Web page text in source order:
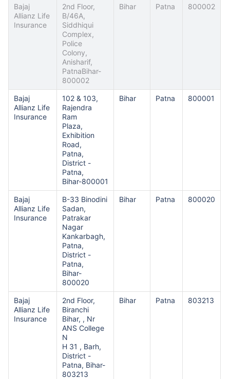
Bajaj
Allianz Life
Insurance
2nd Floor,
B/46A,
Siddhiqui
Complex,
Police
Colony,
Anisharif,
PatnaBihar-
800002
Bihar Patna 800002
Bajaj
Allianz Life
Insurance
102 & 103,
Rajendra
Ram
Plaza,
Exhibition
Road,
Patna,
District -
Patna,
Bihar-800001
Bihar Patna 800001
Bajaj
Allianz Life
Insurance
B-33 Binodini
Sadan,
Patrakar
Nagar
Kankarbagh,
Patna,
District -
Patna,
Bihar-
800020
Bihar Patna 800020
Bajaj
Allianz Life
Insurance
2nd Floor,
Biranchi
Bihar, , Nr
ANS College
N
H 31 , Barh,
District -
Patna, Bihar-
803213
Bihar Patna 803213